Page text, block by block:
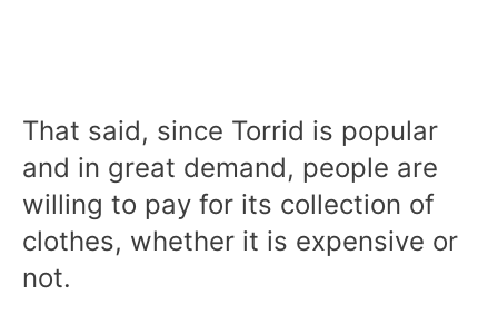
That said, since Torrid is popular
and in great demand, people are
willing to pay for its collection of
clothes, whether it is expensive or
not.